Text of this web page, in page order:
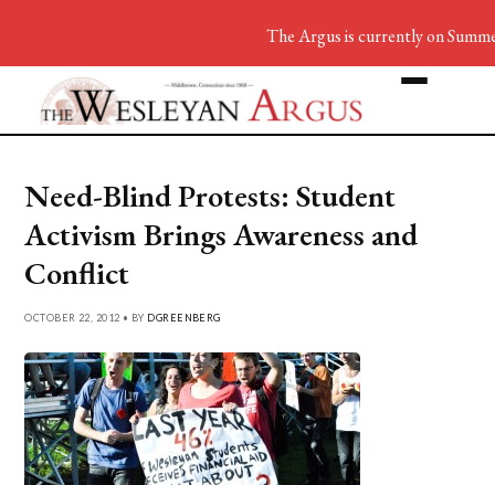
Need-Blind Protests: Student
Activism Brings Awareness and
Conflict
OCTOBER 22, 2012 • BY DGREENBERG
The Argus is currently on